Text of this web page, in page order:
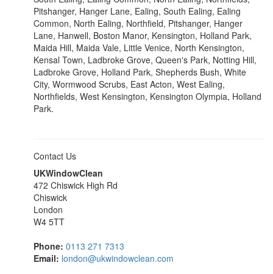
Pitshanger, Hanger Lane, Ealing, South Ealing, Ealing
Common, North Ealing, Northfield, Pitshanger, Hanger
Lane, Hanwell, Boston Manor, Kensington, Holland Park,
Maida Hill, Maida Vale, Little Venice, North Kensington,
Kensal Town, Ladbroke Grove, Queen's Park, Notting Hill,
Ladbroke Grove, Holland Park, Shepherds Bush, White
City, Wormwood Scrubs, East Acton, West Ealing,
Northfields, West Kensington, Kensington Olympia, Holland
Park.
Contact Us
UKWindowClean
472 Chiswick High Rd
Chiswick
London
W4 5TT
Phone: 0113 271 7313
Email: london@ukwindowclean.com